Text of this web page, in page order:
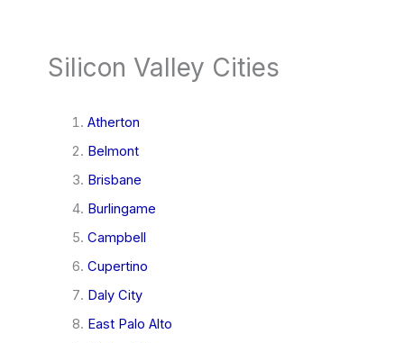
Silicon Valley Cities
Atherton
Belmont
Brisbane
Burlingame
Campbell
Cupertino
Daly City
East Palo Alto